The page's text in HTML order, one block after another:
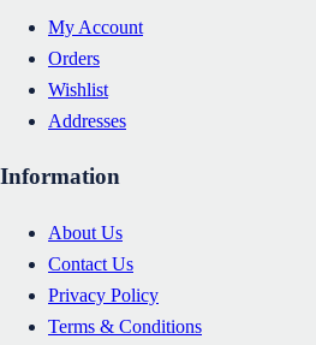
My Account
Orders
Wishlist
Addresses
Information
About Us
Contact Us
Privacy Policy
Terms & Conditions